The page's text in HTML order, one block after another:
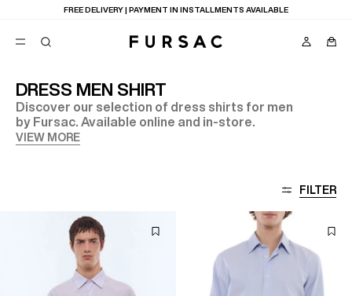
FREE DELIVERY | PAYMENT IN INSTALLMENTS AVAILABLE
DRESS MEN SHIRT
Discover our selection of dress shirts for men
by Fursac. Available online and in-store.
VIEW MORE
FILTER
POPULAR
SUITS
TROUSERS
LAST CHANCE